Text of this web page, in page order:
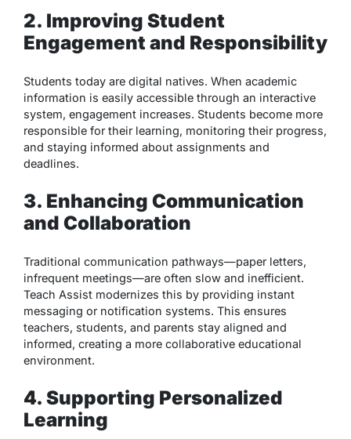
2. Improving Student
Engagement and Responsibility
Students today are digital natives. When academic
information is easily accessible through an interactive
system, engagement increases. Students become more
responsible for their learning, monitoring their progress,
and staying informed about assignments and
deadlines.
3. Enhancing Communication
and Collaboration
Traditional communication pathways—paper letters,
infrequent meetings—are often slow and inefficient.
Teach Assist modernizes this by providing instant
messaging or notification systems. This ensures
teachers, students, and parents stay aligned and
informed, creating a more collaborative educational
environment.
4. Supporting Personalized
Learning